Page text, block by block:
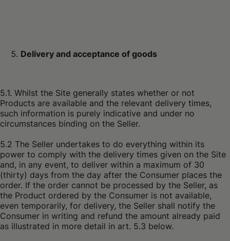
Delivery and acceptance of goods
5.1. Whilst the Site generally states whether or not
Products are available and the relevant delivery times,
such information is purely indicative and under no
circumstances binding on the Seller.
5.2 The Seller undertakes to do everything within its
power to comply with the delivery times given on the Site
and, in any event, to deliver within a maximum of 30
(thirty) days from the day after the Consumer places the
order. If the order cannot be processed by the Seller, as
the Product ordered by the Consumer is not available,
even temporarily, for delivery, the Seller shall notify the
Consumer in writing and refund the amount already paid
as illustrated in more detail in art. 5.3 below.